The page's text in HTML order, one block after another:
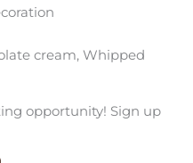
cream, Whipped
opportunity! Sign up